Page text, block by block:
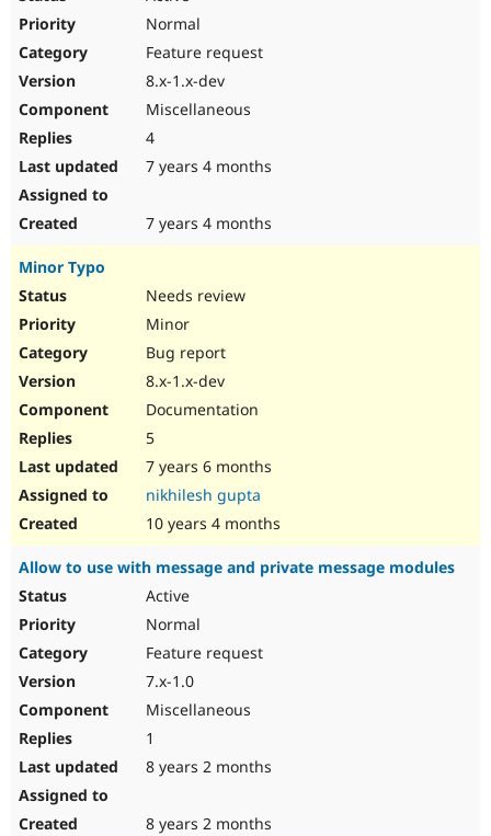
Normal
Feature request
8.x-1.x-dev
Miscellaneous
4
7 years 4 months
7 years 4 months
Minor Typo
Needs review
Minor
Bug report
8.x-1.x-dev
Documentation
5
7 years 6 months
nikhilesh gupta
10 years 4 months
Allow to use with message and private message modules
Active
Normal
Feature request
7.x-1.0
Miscellaneous
1
8 years 2 months
8 years 2 months